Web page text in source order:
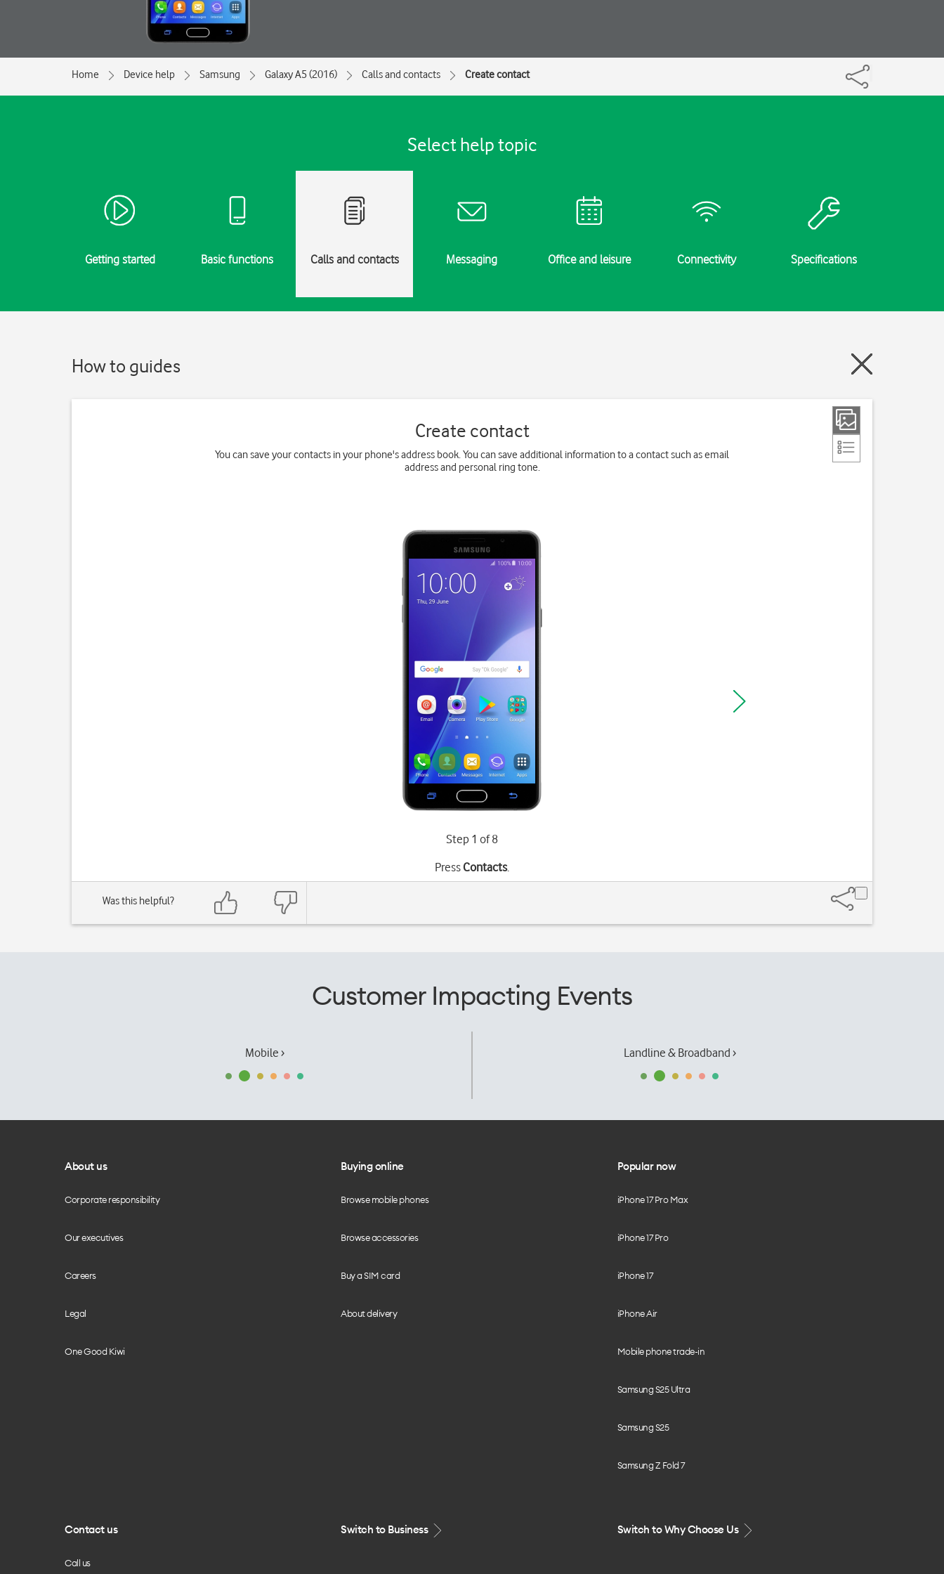
Home Device help Samsung Galaxy A5 (2016) Calls and contacts Create contact
Select help topic
Getting started Basic functions Calls and contacts Messaging Office and leisure Connectivity Specifications
How to guides
Create contact
You can save your contacts in your phone's address book. You can save additional information to a contact such as email
address and personal ring tone.
Step 1 of 8
PressContacts.
Was this helpful?
Customer Impacting Events
Mobile › Landline & Broadband ›
About us
Corporate responsibility
Our executives
Careers
Legal
One Good Kiwi
Buying online
Browse mobile phones
Browse accessories
Buy a SIM card
About delivery
Popular now
iPhone 17 Pro Max
iPhone 17 Pro
iPhone 17
iPhone Air
Mobile phone trade-in
Samsung S25 Ultra
Samsung S25
Samsung Z Fold 7
Contact us
Call us
Switch to Business Switch to Why Choose Us